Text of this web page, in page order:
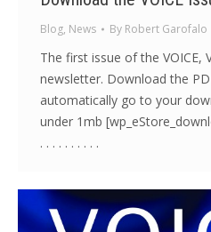
Blog, News By Robert Garofalo
The first issue of the VOICE,
newsletter. Download the
automatically go to your
under 1mb
. . . . . . . . . .